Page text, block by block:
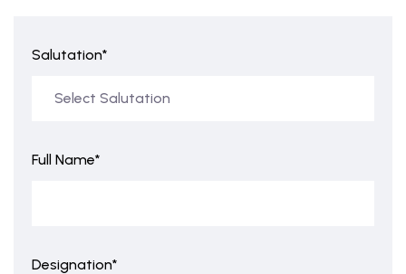
Salutation*
Full Name*
Designation*